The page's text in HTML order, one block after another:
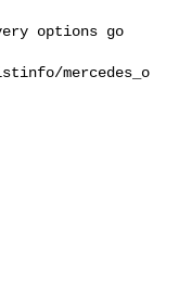
options go
mercedes_o